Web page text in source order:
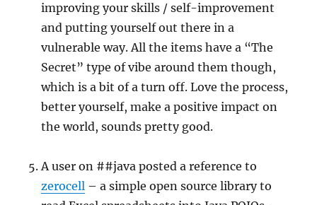
improving your skills / self-improvement
and putting yourself out there in a
vulnerable way. All the items have a “The
Secret” type of vibe around them though,
which is a bit of a turn off. Love the process,
better yourself, make a positive impact on
the world, sounds pretty good.
A user on ##java posted a reference to
zerocell – a simple open source library to